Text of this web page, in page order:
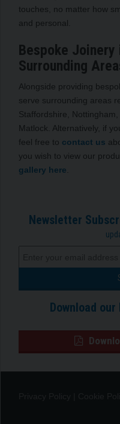
touches, no matter how
and personal.
Bespoke Joinery
Surrounding
Alongside providing
serve surrounding areas
Staffordshire, Nottingham,
Matlock. Alternatively, if
feel free to contact us
you wish to view our
gallery here
Newsletter
Download